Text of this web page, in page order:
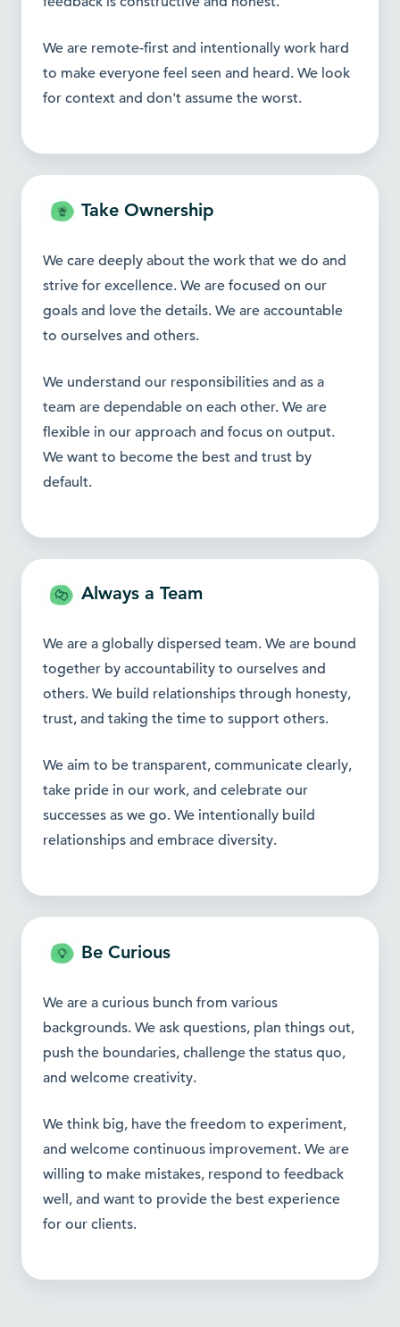
We are remote-first and intentionally work hard
to make everyone feel seen and heard. We look
for context and don't assume the worst.
Take Ownership
We care deeply about the work that we do and
strive for excellence. We are focused on our
goals and love the details. We are accountable
to ourselves and others.
We understand our responsibilities and as a
team are dependable on each other. We are
flexible in our approach and focus on output.
We want to become the best and trust by
default.
Always a Team
We are a globally dispersed team. We are bound
together by accountability to ourselves and
others. We build relationships through honesty,
trust, and taking the time to support others.
We aim to be transparent, communicate clearly,
take pride in our work, and celebrate our
successes as we go. We intentionally build
relationships and embrace diversity.
Be Curious
We are a curious bunch from various
backgrounds. We ask questions, plan things out,
push the boundaries, challenge the status quo,
and welcome creativity.
We think big, have the freedom to experiment,
and welcome continuous improvement. We are
willing to make mistakes, respond to feedback
well, and want to provide the best experience
for our clients.